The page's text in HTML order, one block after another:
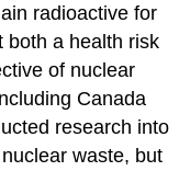
radioactive for
both a health risk
of nuclear
Canada
research into
waste, but